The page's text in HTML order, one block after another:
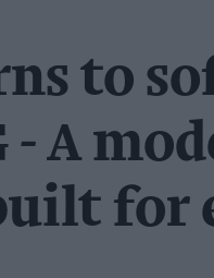
to
- A
for